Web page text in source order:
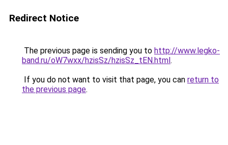
Redirect Notice
The previous page is sending you to http://www.legko-
band.ru/oW7wxx/hzisSz/hzisSz_tEN.html.
If you do not want to visit that page, you can return to
the previous page.